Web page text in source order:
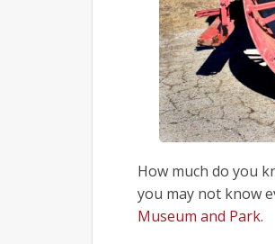
How much do you
you may not know
Museum and Park.